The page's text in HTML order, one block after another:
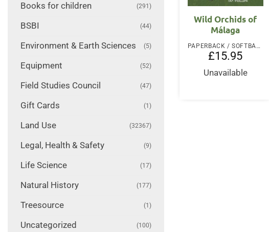
Books for children (291)
BSBI (44)
Environment & Earth Sciences (5)
Equipment (52)
Field Studies Council (47)
Gift Cards (1)
Land Use (32367)
Legal, Health & Safety (9)
Life Science (17)
Natural History (177)
Treesource (1)
Uncategorized (100)
Wild Orchids of
Málaga
PAPERBACK / SOFTBACK
£15.95
Unavailable